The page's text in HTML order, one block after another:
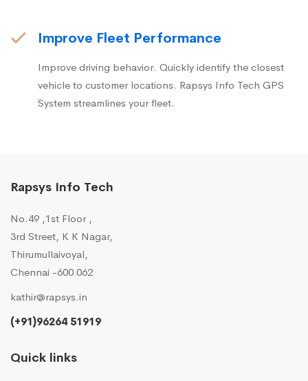
Improve Fleet Performance
Improve driving behavior. Quickly identify the closest
vehicle to customer locations. Rapsys Info Tech GPS
System streamlines your fleet.
Rapsys Info Tech
No.49 ,1st Floor ,
3rd Street, K K Nagar,
Thirumullaivoyal,
Chennai -600 062
kathir@rapsys.in
(+91)96264 51919
Quick links